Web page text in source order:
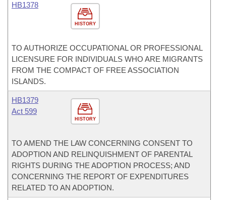
HISTORY
HB1378
TO AUTHORIZE OCCUPATIONAL OR PROFESSIONAL
LICENSURE FOR INDIVIDUALS WHO ARE MIGRANTS
FROM THE COMPACT OF FREE ASSOCIATION
ISLANDS.
HISTORY
HB1379
Act 599
TO AMEND THE LAW CONCERNING CONSENT TO
ADOPTION AND RELINQUISHMENT OF PARENTAL
RIGHTS DURING THE ADOPTION PROCESS; AND
CONCERNING THE REPORT OF EXPENDITURES
RELATED TO AN ADOPTION.